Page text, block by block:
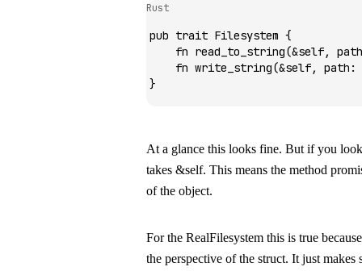
Rust
pub trait Filesystem {
    fn
read_to_string(&self, path
    fn
write_string(&self, path :
}
At a glance this looks fine. But if you
takes &self. This means the method
of the object.
For the RealFilesystem this is true
the perspective of the struct. It just